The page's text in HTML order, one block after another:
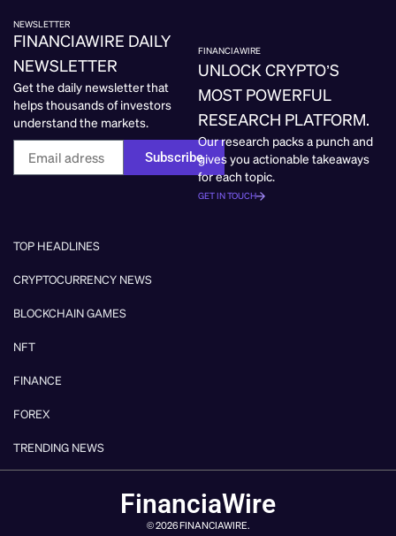
NEWSLETTER
FINANCIAWIRE DAILY
NEWSLETTER
Get the daily newsletter that
helps thousands of investors
understand the markets.
Subscribe
FINANCIAWIRE
UNLOCK CRYPTO’S
MOST POWERFUL
RESEARCH PLATFORM.
Our research packs a punch and
gives you actionable takeaways
for each topic.
GET IN TOUCH
TOP HEADLINES
CRYPTOCURRENCY NEWS
BLOCKCHAIN GAMES
NFT
FINANCE
FOREX
TRENDING NEWS
FinanciaWire
© 2026 FINANCIAWIRE.